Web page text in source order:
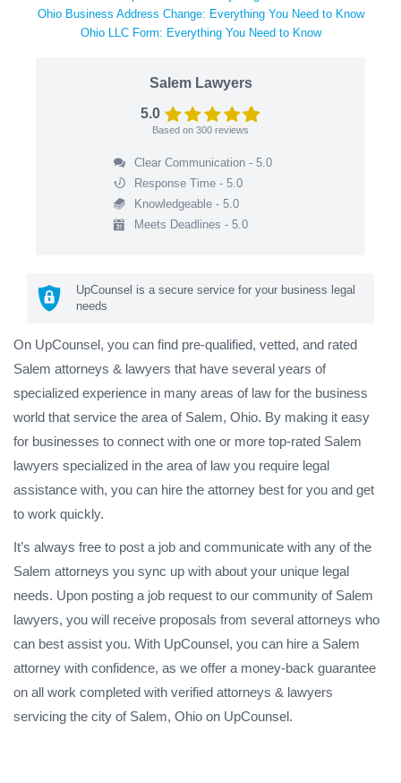
Ohio Business Address Change: Everything You Need to Know
Ohio LLC Form: Everything You Need to Know
Salem Lawyers
5.0
Based on 300 reviews
Clear Communication - 5.0
Response Time - 5.0
Knowledgeable - 5.0
Meets Deadlines - 5.0
UpCounsel is a secure service for your business legal
needs
On UpCounsel, you can find pre-qualified, vetted, and rated
Salem attorneys & lawyers that have several years of
specialized experience in many areas of law for the business
world that service the area of Salem, Ohio. By making it easy
for businesses to connect with one or more top-rated Salem
lawyers specialized in the area of law you require legal
assistance with, you can hire the attorney best for you and get
to work quickly.
It’s always free to post a job and communicate with any of the
Salem attorneys you sync up with about your unique legal
needs. Upon posting a job request to our community of Salem
lawyers, you will receive proposals from several attorneys who
can best assist you. With UpCounsel, you can hire a Salem
attorney with confidence, as we offer a money-back guarantee
on all work completed with verified attorneys & lawyers
servicing the city of Salem, Ohio on UpCounsel.